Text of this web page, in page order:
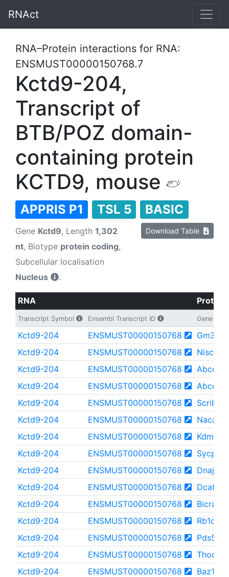
RNAct
RNA–Protein interactions for RNA:
ENSMUST00000150768.7
Kctd9-204,
Transcript of
BTB/POZ domain-
containing protein
KCTD9, mouse
APPRIS P1 TSL 5 BASIC
Gene Kctd9, Length 1,302
nt, Biotype protein coding,
Subcellular localisation
Nucleus
.
Download Table
RNA Protein
Transcript Symbol Ensembl Transcript ID Gene
Kctd9-204 ENSMUST00000150768
Kctd9-204
ENSMUST00000150768
Nisch
Kctd9-204
ENSMUST00000150768
Abcc8
Kctd9-204
ENSMUST00000150768
Abcc9
Kctd9-204
ENSMUST00000150768
Scrib
Kctd9-204
ENSMUST00000150768
Nacad
Kctd9-204
ENSMUST00000150768
Kdm5d
Kctd9-204
ENSMUST00000150768
Sycp2
Kctd9-204
ENSMUST00000150768
Dnajc5b
Kctd9-204
ENSMUST00000150768
Dcaf1
Kctd9-204
ENSMUST00000150768
Bicra
Kctd9-204
ENSMUST00000150768
Rb1cc1
Kctd9-204
ENSMUST00000150768
Pds5b
Kctd9-204
ENSMUST00000150768
Thoc2
Kctd9-204
ENSMUST00000150768
Baz1a